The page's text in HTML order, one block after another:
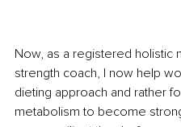
Now, as a registered holistic
strength coach, I now help
dieting approach and rather
metabolism to become